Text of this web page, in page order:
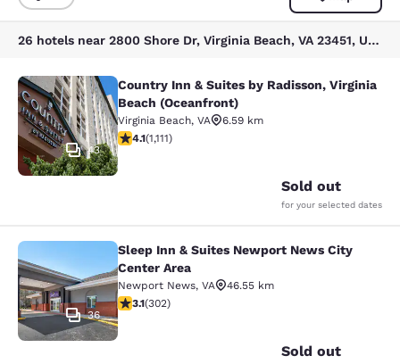
Sort and Filter
26 hotels near 2800 Shore Dr, Virginia Beach, VA 23451, USA
Country Inn & Suites by Radisson,
43
Country Inn & Suites by Radisson, Virginia
Beach (Oceanfront)
Virginia Beach, VA
6.59 km
4.07 stars rating. Very Good. 1111 reviews
4.1(1,111)
Sold out
for your selected dates
Sleep Inn & Suites Newport News
36
Sleep Inn & Suites Newport News City
Center Area
Newport News, VA
46.55 km
3.07 stars rating. Fair. 302 reviews
3.1(302)
Sold out